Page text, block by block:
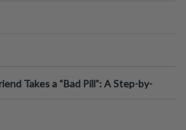
Takes a “Bad Pill”: A Step-by-